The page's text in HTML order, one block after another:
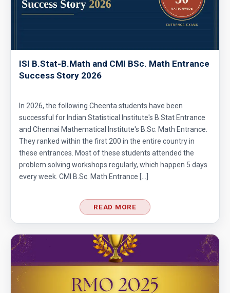
ISI B.Stat-B.Math and CMI BSc. Math Entrance
Success Story 2026
In 2026, the following Cheenta students have been
successful for Indian Statistical Institute's B.Stat Entrance
and Chennai Mathematical Institute's B.Sc. Math Entrance.
They ranked within the first 200 in the entire country in
these entrances. Most of these students attended the
problem solving workshops regularly, which happen 5 days
every week. CMI B.Sc. Math Entrance […]
READ MORE